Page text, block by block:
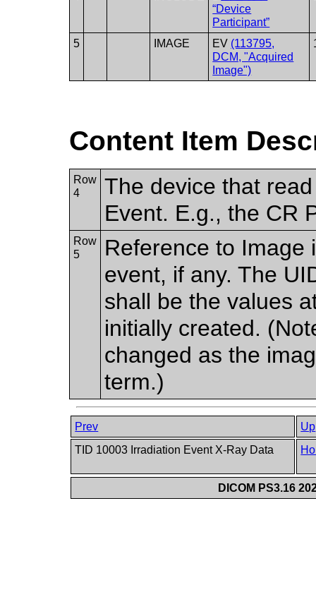
“Device
Participant”
5 IMAGE EV (113795,
DCM, "Acquired
Image")
Content Item
Row
4
The device that
Event. E.g., the CR
Row
5
Reference to Image
event, if any. The
shall be the values
initially created.
changed as the
term.)
Prev
Up
TID 10003 Irradiation Event X-Ray Data
DICOM PS3.16